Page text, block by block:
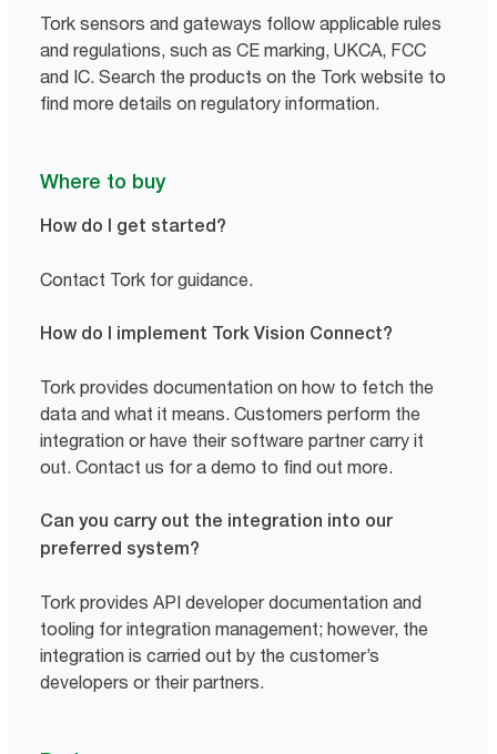
Tork sensors and gateways follow applicable rules
and regulations, such as CE marking, UKCA, FCC
and IC. Search the products on the Tork website to
find more details on regulatory information.
Where to buy
How do I get started?
Contact Tork for guidance.
How do I implement Tork Vision Connect?
Tork provides documentation on how to fetch the
data and what it means. Customers perform the
integration or have their software partner carry it
out. Contact us for a demo to find out more.
Can you carry out the integration into our
preferred system?
Tork provides API developer documentation and
tooling for integration management; however, the
integration is carried out by the customer’s
developers or their partners.